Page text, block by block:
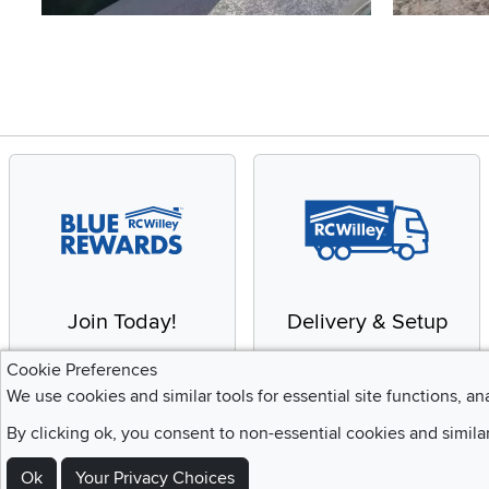
Join Today!
Enjoy the benefits of a
Blue Rewards
Membership
Delivery & Setup
We provide white glove
delivery to your home
Cookie Preferences
We use cookies and similar tools for essential site functions,
By clicking ok, you consent to non-essential cookies and
Ok Your Privacy Choices